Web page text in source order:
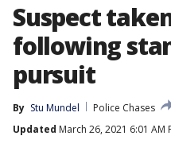
Suspect
following
pursuit
By Stu Mundel
Police Chases
Updated March 26, 2021 6:01 AM